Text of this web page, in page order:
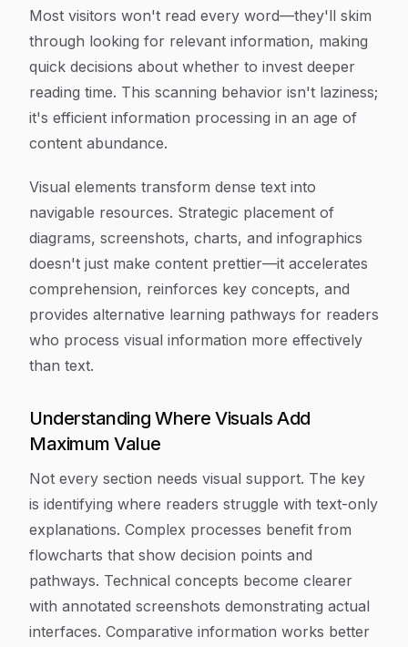
Most visitors won't read every word—they'll skim
through looking for relevant information, making
quick decisions about whether to invest deeper
reading time. This scanning behavior isn't laziness;
it's efficient information processing in an age of
content abundance.
Visual elements transform dense text into
navigable resources. Strategic placement of
diagrams, screenshots, charts, and infographics
doesn't just make content prettier—it accelerates
comprehension, reinforces key concepts, and
provides alternative learning pathways for readers
who process visual information more effectively
than text.
Understanding Where Visuals Add
Maximum Value
Not every section needs visual support. The key
is identifying where readers struggle with text-only
explanations. Complex processes benefit from
flowcharts that show decision points and
pathways. Technical concepts become clearer
with annotated screenshots demonstrating actual
interfaces. Comparative information works better